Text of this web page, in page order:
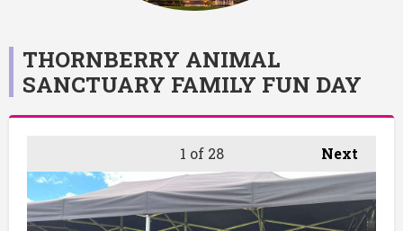
THORNBERRY ANIMAL
SANCTUARY FAMILY FUN DAY
Next
1 of 28